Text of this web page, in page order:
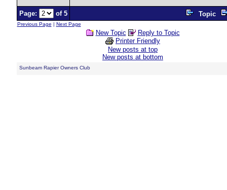
Page: of 5 Topic
Previous Page | Next Page
New Topic
Reply to Topic
Printer Friendly
New posts at top
New posts at bottom
Sunbeam Rapier Owners Club